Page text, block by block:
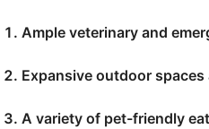
Ample veterinary and
Expansive outdoor
A variety of pet-friendly